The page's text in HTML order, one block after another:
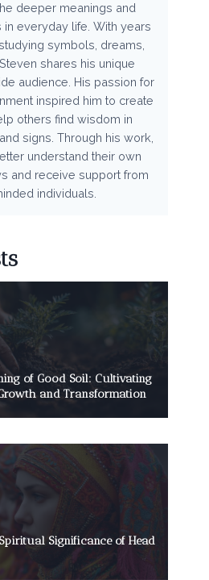
deeper meanings and
everyday life. With years
symbols, dreams,
shares his unique
audience. His passion for
inspired him to create
others find wisdom in
signs. Through his work,
understand their own
and receive support from
individuals.
of Good Soil: Cultivating
and Transformation
Significance of Head